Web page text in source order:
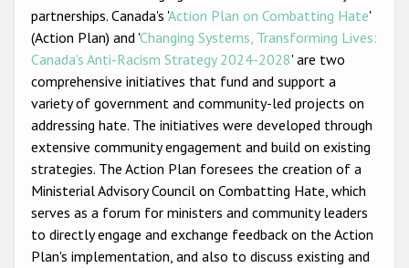
Gender-based hate crime
Anti-LGBTI hate crime
Disability hate crime
ODIHR's Tools
Civil Society
Participating States
partnerships. Canada's ' Action Plan on Combatting Hate'
(Action Plan) and 'Changing Systems, Transforming Lives:
Canada's Anti-Racism Strategy 2024-2028' are two
comprehensive initiatives that fund and support a
variety of government and community-led projects on
addressing hate. The initiatives were developed through
extensive community engagement and build on existing
strategies. The Action Plan foresees the creation of a
Ministerial Advisory Council on Combatting Hate, which
serves as a forum for ministers and community leaders
to directly engage and exchange feedback on the Action
Plan's implementation, and also to discuss existing and